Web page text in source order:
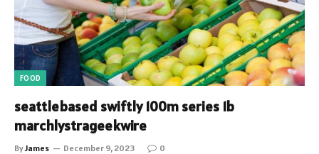
FOOD
seattlebased swiftly 100m series 1b
marchlystrageekwire
ByJames December 9, 2023 0